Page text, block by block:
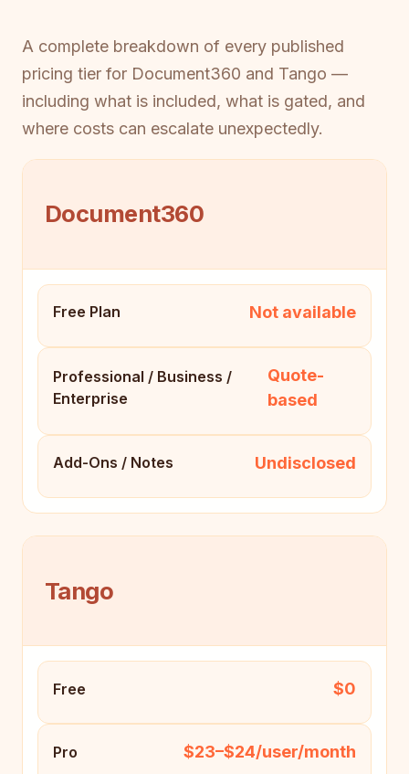
A complete breakdown of every published
pricing tier for Document360 and Tango —
including what is included, what is gated, and
where costs can escalate unexpectedly.
Document360
Free Plan Not available
Professional / Business /
Enterprise
Quote-
based
Add-Ons / Notes Undisclosed
Tango
Free $0
Pro $23–$24/user/month